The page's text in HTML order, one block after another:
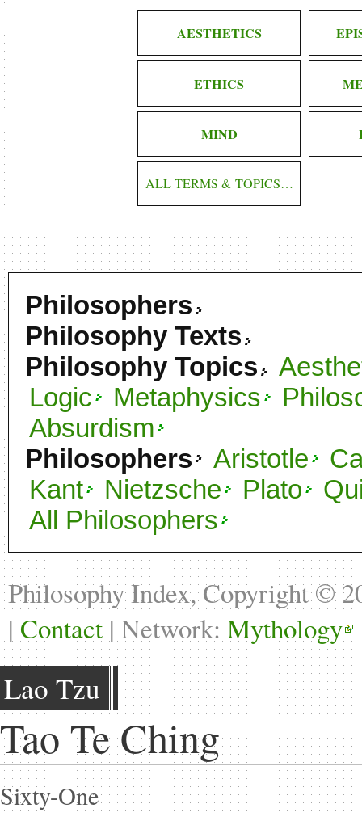
AESTHETICS
ETHICS
MIND
ALL TERMS & TOPICS…
Philosophers
Philosophy Texts
Philosophy Topics
Logic
Metaphysics
Absurdism
Philosophers
Aristotle
Kant
Nietzsche Plato
All Philosophers
Philosophy Index, Copyright ©
| Contact| Network:Mythology
Lao Tzu
Tao Te Ching
Sixty-One